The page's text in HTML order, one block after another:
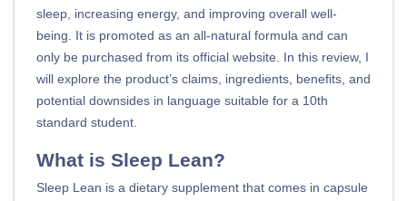
sleep, increasing energy, and improving overall well-
being. It is promoted as an all-natural formula and can
only be purchased from its official website. In this review, I
will explore the product’s claims, ingredients, benefits, and
potential downsides in language suitable for a 10th
standard student.
What is Sleep Lean?
Sleep Lean is a dietary supplement that comes in capsule